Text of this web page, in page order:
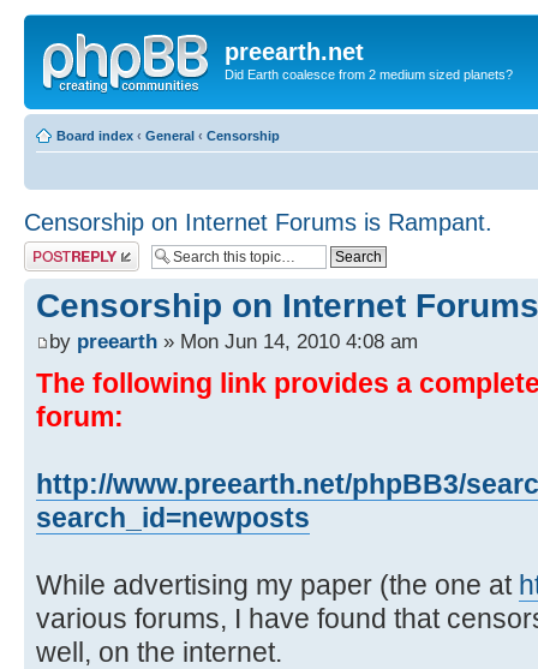
preearth.net
Did Earth coalesce from 2 medium sized planets?
Board index ‹ General ‹ Censorship
Censorship on Internet Forums is Rampant.
Post a reply
Censorship on Internet
by preearth » Mon Jun 14, 2010 4:08 am
The following link provides a
forum:
http://www.preearth.net/phpBB3/
search_id=newposts
While advertising my paper (the one at
various forums, I have found that
well, on the internet.